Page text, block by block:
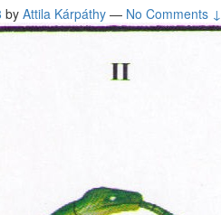
by Attila Kárpáthy — No Comments ↓